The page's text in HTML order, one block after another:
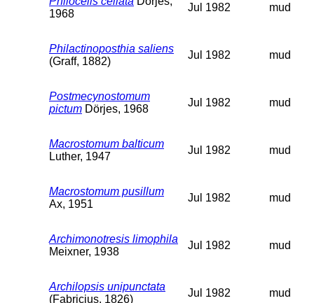
1968
Jul 1982 mud
Philactinoposthia saliens
(Graff, 1882)
Jul 1982 mud
Postmecynostomum
pictum Dörjes, 1968
Jul 1982 mud
Macrostomum balticum
Luther, 1947
Jul 1982 mud
Macrostomum pusillum
Ax, 1951
Jul 1982 mud
Archimonotresis limophila
Meixner, 1938
Jul 1982 mud
Archilopsis unipunctata
(Fabricius, 1826)
Jul 1982 mud